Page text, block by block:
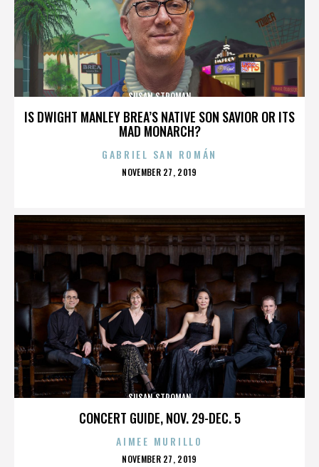
IS DWIGHT MANLEY BREA’S NATIVE SON SAVIOR OR ITS
MAD MONARCH?
SUSAN STROMAN
GABRIEL SAN ROMÁN
POSTED
NOVEMBER 27, 2019
CONCERT GUIDE, NOV. 29-DEC. 5
SUSAN STROMAN
AIMEE MURILLO
POSTED
NOVEMBER 27, 2019